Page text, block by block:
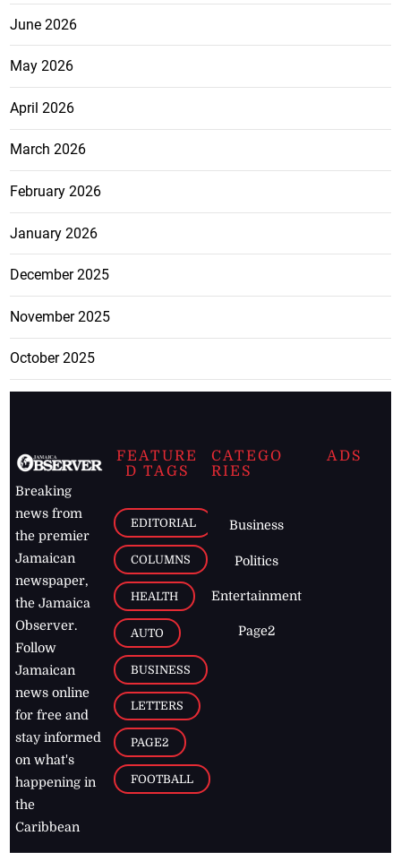
June 2026
May 2026
April 2026
March 2026
February 2026
January 2026
December 2025
November 2025
October 2025
Breaking
news from
the premier
Jamaican
newspaper,
the Jamaica
Observer.
Follow
Jamaican
news online
for free and
stay informed
on what's
happening in
the
Caribbean
FEATURE
D TAGS
EDITORIAL
COLUMNS
HEALTH
AUTO
BUSINESS
LETTERS
PAGE2
FOOTBALL
CATEGO
RIES
Business
Politics
Entertainment
Page2
ADS